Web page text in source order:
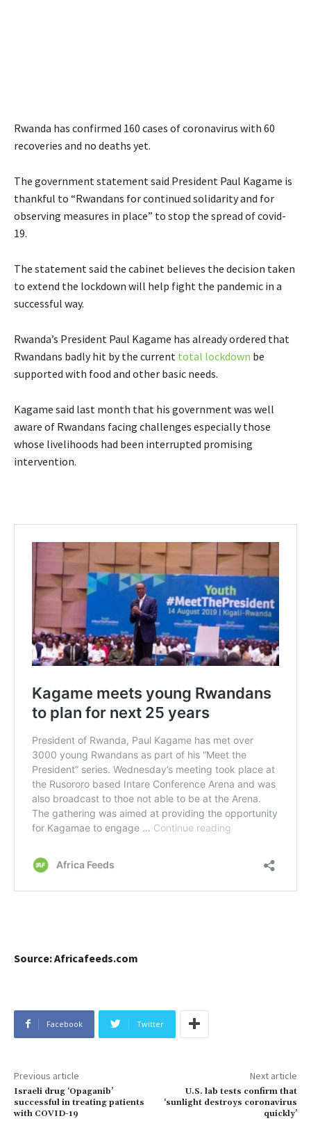
Rwanda has confirmed 160 cases of coronavirus with 60
recoveries and no deaths yet.
The government statement said President Paul Kagame is
thankful to “Rwandans for continued solidarity and for
observing measures in place” to stop the spread of covid-
19.
The statement said the cabinet believes the decision taken
to extend the lockdown will help fight the pandemic in a
successful way.
Rwanda’s President Paul Kagame has already ordered that
Rwandans badly hit by the current total lockdown be
supported with food and other basic needs.
Kagame said last month that his government was well
aware of Rwandans facing challenges especially those
whose livelihoods had been interrupted promising
intervention.
Source: Africafeeds.com
Facebook Twitter
Previous article
Israeli drug ‘Opaganib’
successful in treating patients
with COVID-19
Next article
U.S. lab tests confirm that
‘sunlight destroys coronavirus
quickly’